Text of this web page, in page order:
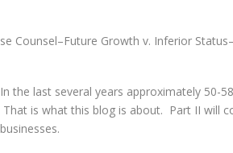
In the last several years approximately 50-
That is what this blog is about. Part II will
businesses.